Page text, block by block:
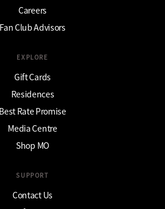
Careers
Fan Club Advisors
EXPLORE
Gift Cards
Residences
Best Rate Promise
Media Centre
Shop MO
SUPPORT
Contact Us